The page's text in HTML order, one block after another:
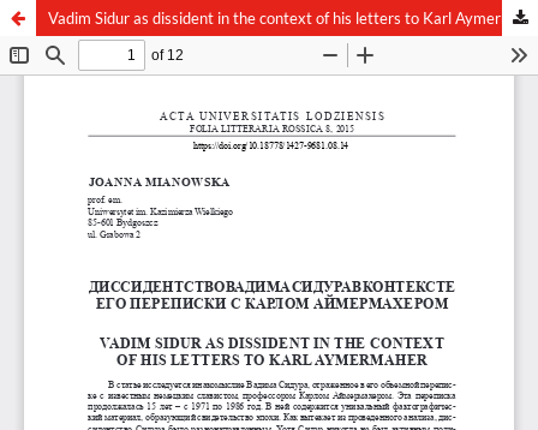
Vadim Sidur as dissident in the context of his letters to Karl Aymermaher